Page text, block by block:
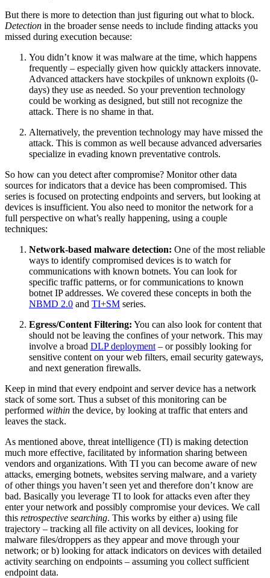
But there is more to detection than just figuring out what to block.
Detection in the broader sense needs to include finding attacks you
missed during execution because:
You didn’t know it was malware at the time, which happens
frequently – especially given how quickly attackers innovate.
Advanced attackers have stockpiles of unknown exploits (0-
days) they use as needed. So your prevention technology
could be working as designed, but still not recognize the
attack. There is no shame in that.
Alternatively, the prevention technology may have missed the
attack. This is common as well because advanced adversaries
specialize in evading known preventative controls.
So how can you detect after compromise? Monitor other data
sources for indicators that a device has been compromised. This
series is focused on protecting endpoints and servers, but looking at
devices is insufficient. You also need to monitor the network for a
full perspective on what’s really happening, using a couple
techniques:
Network-based malware detection: One of the most reliable
ways to identify compromised devices is to watch for
communications with known botnets. You can look for
specific traffic patterns, or for communications to known
botnet IP addresses. We covered these concepts in both the
NBMD 2.0 and TI+SM series.
Egress/Content Filtering: You can also look for content that
should not be leaving the confines of your network. This may
involve a broad DLP deployment – or possibly looking for
sensitive content on your web filters, email security gateways,
and next generation firewalls.
Keep in mind that every endpoint and server device has a network
stack of some sort. Thus a subset of this monitoring can be
performed within the device, by looking at traffic that enters and
leaves the stack.
As mentioned above, threat intelligence (TI) is making detection
much more effective, facilitated by information sharing between
vendors and organizations. With TI you can become aware of new
attacks, emerging botnets, websites serving malware, and a variety
of other things you haven’t seen yet and therefore don’t know are
bad. Basically you leverage TI to look for attacks even after they
enter your network and possibly compromise your devices. We call
this retrospective searching. This works by either a) using file
trajectory – tracking all file activity on all devices, looking for
malware files/droppers as they appear and move through your
network; or b) looking for attack indicators on devices with detailed
activity searching on endpoints – assuming you collect sufficient
endpoint data.